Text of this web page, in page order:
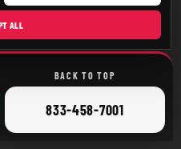
BACK TO TOP
CALL
833-458-7001
ALL